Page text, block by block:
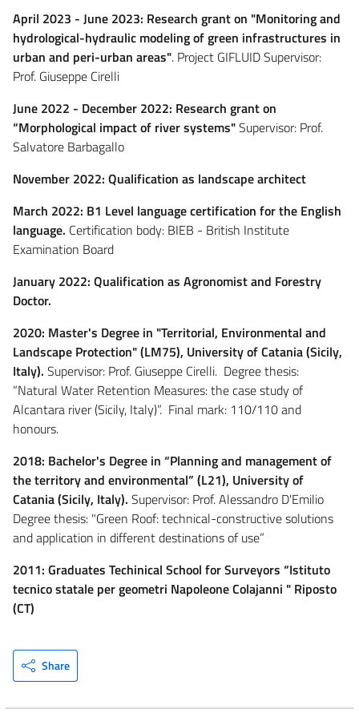
April 2023 - June 2023: Research grant on "Monitoring and
hydrological-hydraulic modeling of green infrastructures in
urban and peri-urban areas". Project GIFLUID Supervisor:
Prof. Giuseppe Cirelli
June 2022 - December 2022: Research grant on
“Morphological impact of river systems"Supervisor: Prof.
Salvatore Barbagallo
November 2022: Qualification as landscape architect
March 2022: B1 Level language certification for the English
language. Certification body: BIEB - British Institute
Examination Board
January 2022: Qualification as Agronomist and Forestry
Doctor.
2020: Master's Degree in "Territorial, Environmental and
Landscape Protection" (LM75), University of Catania (Sicily,
Italy). Supervisor: Prof. Giuseppe Cirelli. Degree thesis:
“Natural Water Retention Measures: the case study of
Alcantara river (Sicily, Italy)”. Final mark: 110/110 and
honours.
2018: Bachelor's Degree in “Planning and management of
the territory and environmental” (L21), University of
Catania (Sicily, Italy). Supervisor: Prof. Alessandro D'Emilio
Degree thesis: "Green Roof: technical-constructive solutions
and application in different destinations of use”
2011: Graduates Techinical School for Surveyors “Istituto
tecnico statale per geometri Napoleone Colajanni " Riposto
(CT)
Share